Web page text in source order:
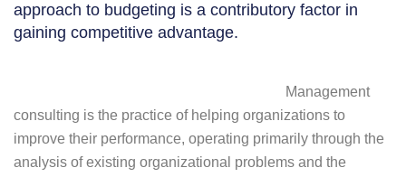
approach to budgeting is a contributory factor in
gaining competitive advantage.
Management
consulting is the practice of helping organizations to
improve their performance, operating primarily through the
analysis of existing organizational problems and the